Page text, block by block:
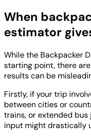
When
estimator
While the Backpacker
starting point, there
results can be
Firstly, if your trip
between cities or
trains, or extended bus
input might drastically